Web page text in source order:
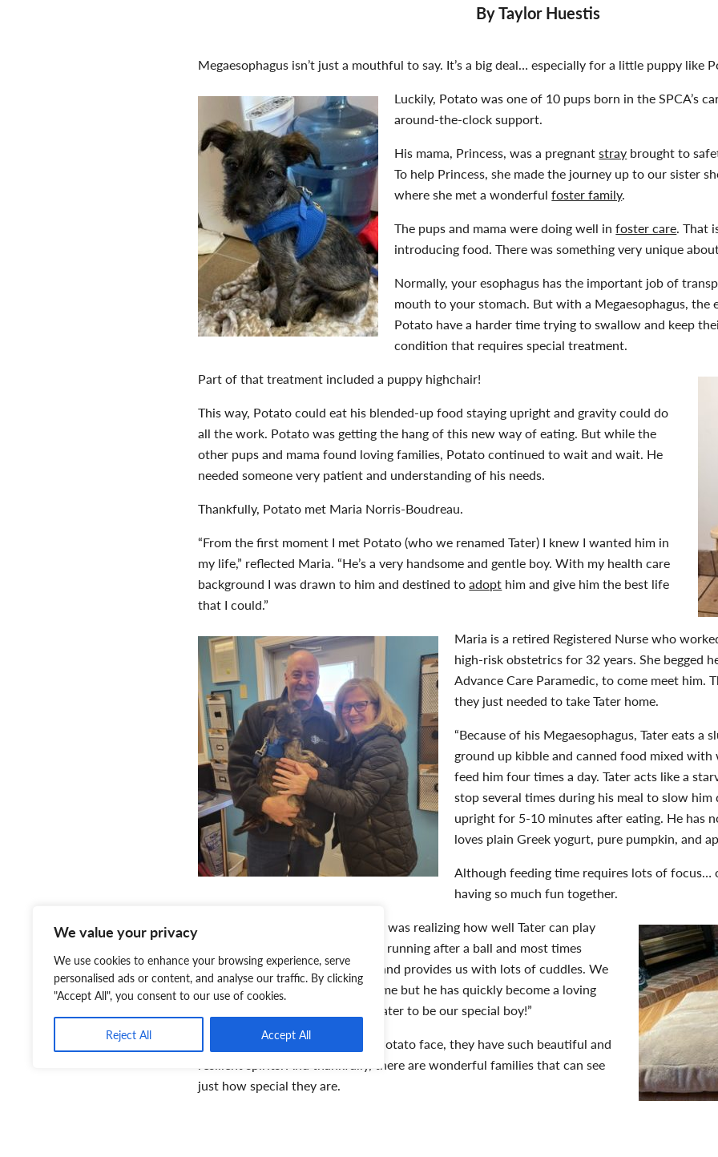
We value your privacy
We use cookies to enhance your browsing experience, serve
personalised ads or content, and analyse our traffic. By clicking
"Accept All", you consent to our use of cookies.
Reject All Accept All
By Taylor Huestis
Megaesophagus isn’t just a mouthful to say. It’s a big deal… especially for a little puppy like
Luckily, Potato was one of 10 pups born in the SPCA’s
around-the-clock support.
His mama, Princess, was a pregnantstray brought to
To help Princess, she made the journey up to our sister
where she met a wonderfulfoster family.
The pups and mama were doing well infoster care. That
introducing food. There was something very unique
Normally, your esophagus has the important job of
mouth to your stomach. But with a Megaesophagus, the
Potato have a harder time trying to swallow and keep
condition that requires special treatment.
Part of that treatment included a puppy highchair!
This way, Potato could eat his blended-up food staying upright and gravity could do
all the work. Potato was getting the hang of this new way of eating. But while the
other pups and mama found loving families, Potato continued to wait and wait. He
needed someone very patient and understanding of his needs.
Thankfully, Potato met Maria Norris-Boudreau.
“From the first moment I met Potato (who we renamed Tater) I knew I wanted him in
my life,” reflected Maria. “He’s a very handsome and gentle boy. With my health care
background I was drawn to him and destined toadopt him and give him the best life
that I could.”
Maria is a retired Registered Nurse who
high-risk obstetrics for 32 years. She begged
Advance Care Paramedic, to come meet him.
they just needed to take Tater home.
“Because of his Megaesophagus, Tater eats a
ground up kibble and canned food mixed with
feed him four times a day. Tater acts like a
stop several times during his meal to slow him
upright for 5-10 minutes after eating. He has
loves plain Greek yogurt, pure pumpkin, and
Although feeding time requires lots of focus…
having so much fun together.
“My husband’s favourite moment was realizing how well Tater can play
fetch,” giggled Maria. “Tater loves running after a ball and most times
returns it. Tater is learning to sit and provides us with lots of cuddles. We
have only had Tater for a short time but he has quickly become a loving
part of our family. We consider Tater to be our special boy!”
Despite the challenges pets like Potato face, they have such beautiful and
resilient spirits. And thankfully, there are wonderful families that can see
just how special they are.